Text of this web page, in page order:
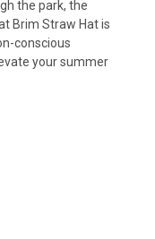
the park, the
Brim Straw Hat is
conscious
your summer